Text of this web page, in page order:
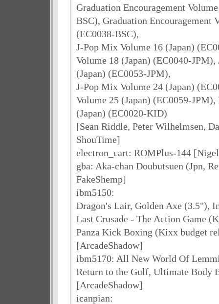
Graduation Encouragement
BSC), Graduation Encouragement
(EC0038-BSC),
J-Pop Mix Volume 16 (Japan)
Volume 18 (Japan) (EC0040-
(Japan) (EC0053-JPM),
J-Pop Mix Volume 24 (Japan)
Volume 25 (Japan) (EC0059-
(Japan) (EC0020-KID)
[Sean Riddle, Peter Wilhelmsen,
ShouTime]
electron_cart: ROMPlus-144
gba: Aka-chan Doubutsuen (Jpn,
FakeShemp]
ibm5150:
Dragon's Lair, Golden Axe (3.5"),
Last Crusade - The Action Game
Panza Kick Boxing (Kixx budget
[ArcadeShadow]
ibm5170: All New World Of
Return to the Gulf, Ultimate Body
[ArcadeShadow]
icanpian: